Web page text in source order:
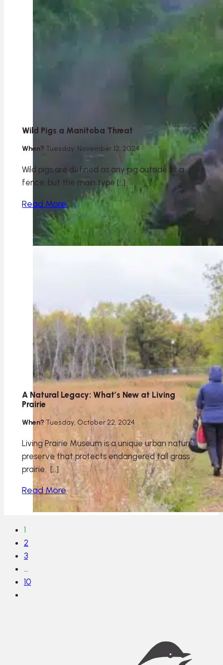
Wild Pigs a Manitoba Threat
When? Tuesday, November 12, 2024
Wild pigs are defined as any pig outside of a
fence, but the main type […]
Read More
A Natural Legacy: What’s New at Living
Prairie
When? Tuesday, October 22, 2024
Living Prairie Museum is a unique urban nature
preserve that protects endangered tall grass
prairie. […]
Read More
1
2
3
…
10